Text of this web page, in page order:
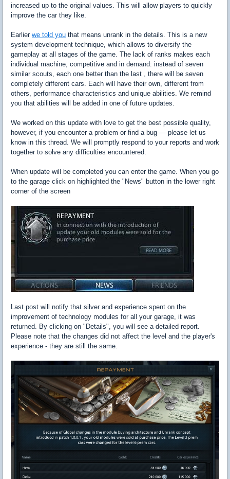
increased up to the original values. This will allow players to quickly
improve the car they like.
Earlier we told you that means unrank in the details. This is a new
system development technique, which allows to diversify the
gameplay at all stages of the game. The lack of ranks makes each
individual machine, competitive and in demand: instead of seven
similar scouts, each one better than the last , there will be seven
completely different cars. Each will have their own, different from
others, performance characteristics and unique abilities. We remind
you that abilities will be added in one of future updates.
We worked on this update with love to get the best possible quality,
however, if you encounter a problem or find a bug — please let us
know in this thread. We will promptly respond to your reports and work
together to solve any difficulties encountered.
When update will be completed you can enter the game. When you go
to the garage click on highlighted the "News" button in the lower right
corner of the screen
Last post will notify that silver and experience spent on the
improvement of technology modules for all your garage, it was
returned. By clicking on "Details", you will see a detailed report.
Please note that the changes did not affect the level and the player's
experience - they are still the same.